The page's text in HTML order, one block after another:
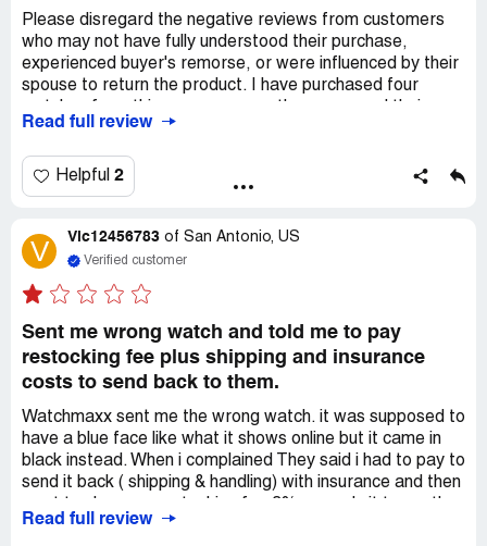
Please disregard the negative reviews from customers
who may not have fully understood their purchase,
experienced buyer's remorse, or were influenced by their
spouse to return the product. I have purchased four
service has consistently improved. I had the pleasure of
addressed all of my inquiries through the chat feature.
Despite placing my order at 11:30 on a Friday, I
Additionally, he provided me with a generous coupon code
to finalize the purchase. I am tired of playing games with
other watch dealers, such as ***. Although some brands
may be more expensive, this company ensures immediate
satisfaction. I managed to purchase an OMEGA
Seamaster 300 Master Co-Axial Chronometer 41mm
234.30.41.21.01.001 at a discounted price of over 25%.
Remarkably, I received my tracking number before
concluding the chat with ***. I am truly impressed and will
definitely return for future purchases.
Read full review
Helpful 2
V Vic12456783 of San Antonio, US
Verified customer
Sent me wrong watch and told me to pay
restocking fee plus shipping and insurance
costs to send back to them.
Watchmaxx sent me the wrong watch. it was supposed to
have a blue face like what it shows online but it came in
black instead. When i complained They said i had to pay to
send it back ( shipping & handling) with insurance and then
watch. How do i know this other watch would be the right
Read full review